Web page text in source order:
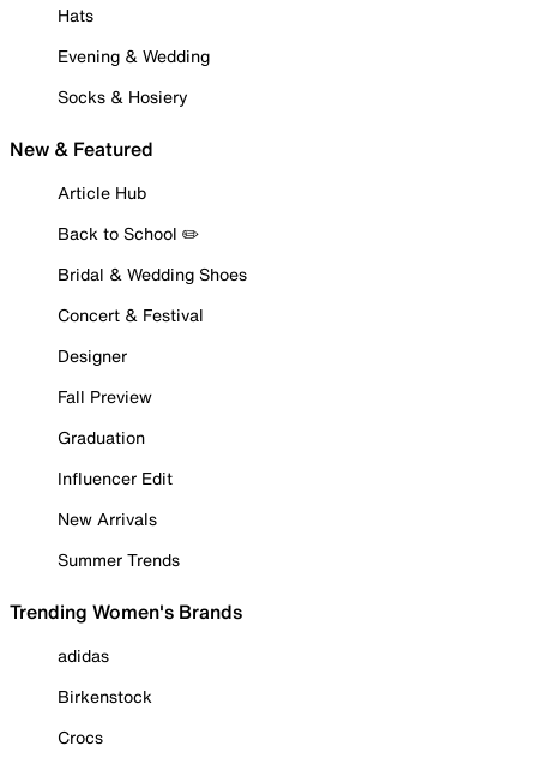
Hats
Evening & Wedding
Socks & Hosiery
New & Featured
Article Hub
Back to School ✏️
Bridal & Wedding Shoes
Concert & Festival
Designer
Fall Preview
Graduation
Influencer Edit
New Arrivals
Summer Trends
Trending Women's Brands
adidas
Birkenstock
Crocs